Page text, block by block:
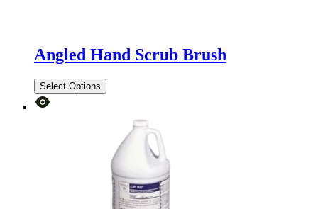
Angled Hand Scrub Brush
Select Options